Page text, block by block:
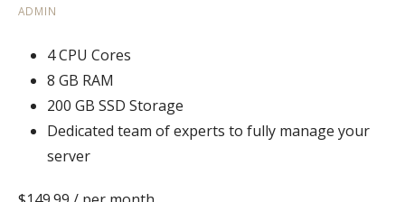
ADMIN
4 CPU Cores
8 GB RAM
200 GB SSD Storage
Dedicated team of experts to fully manage your
server